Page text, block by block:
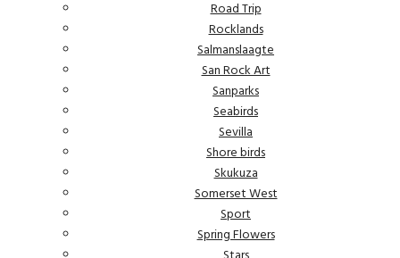
Road Trip
Rocklands
Salmanslaagte
San Rock Art
Sanparks
Seabirds
Sevilla
Shore birds
Skukuza
Somerset West
Sport
Spring Flowers